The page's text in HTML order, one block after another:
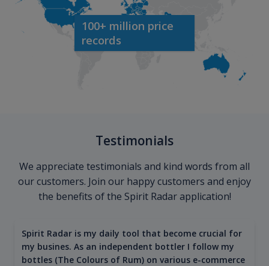
100+ million price
records
Testimonials
We appreciate testimonials and kind words from all
our customers. Join our happy customers and enjoy
the benefits of the Spirit Radar application!
Spirit Radar is my daily tool that become crucial for
my busines. As an independent bottler I follow my
bottles (The Colours of Rum) on various e-commerce